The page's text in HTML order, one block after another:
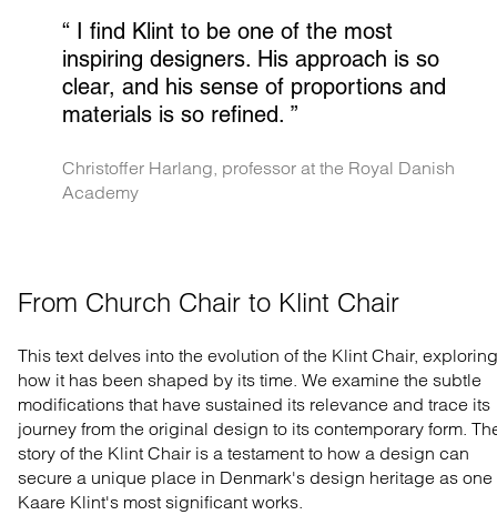
“
I find Klint to be one of the most
inspiring designers. His approach is so
clear, and his sense of proportions and
materials is so refined. ”
Christoffer Harlang, professor at the Royal Danish
Academy
From Church Chair to Klint Chair
This text delves into the evolution of the Klint Chair, exploring
how it has been shaped by its time. We examine the subtle
modifications that have sustained its relevance and trace its
journey from the original design to its contemporary form.
story of the Klint Chair is a testament to how a design can
secure a unique place in Denmark's design heritage as one
Kaare Klint's most significant works.